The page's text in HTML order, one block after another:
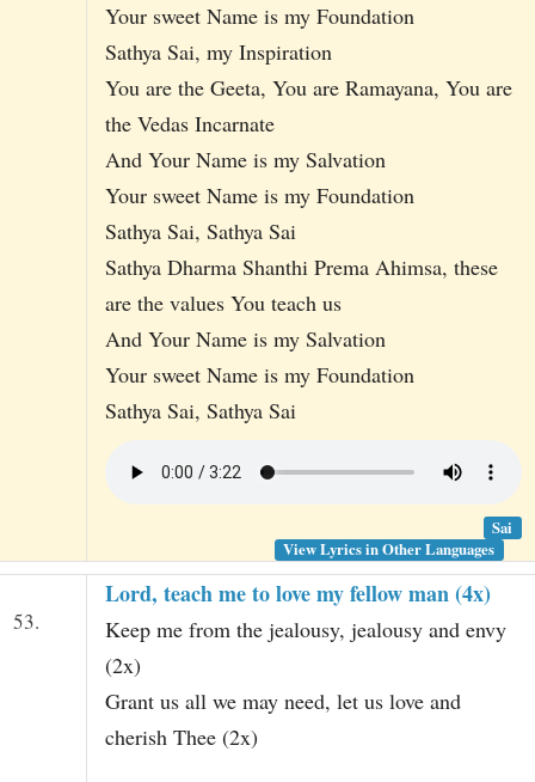
Your sweet Name is my Foundation
Sathya Sai, my Inspiration
You are the Geeta, You are Ramayana, You are
the Vedas Incarnate
And Your Name is my Salvation
Your sweet Name is my Foundation
Sathya Sai, Sathya Sai
Sathya Dharma Shanthi Prema Ahimsa, these
are the values You teach us
And Your Name is my Salvation
Your sweet Name is my Foundation
Sathya Sai, Sathya Sai
Sai
View Lyrics in Other Languages
53.
Lord, teach me to love my fellow man (4x)
Keep me from the jealousy, jealousy and envy
(2x)
Grant us all we may need, let us love and
cherish Thee (2x)